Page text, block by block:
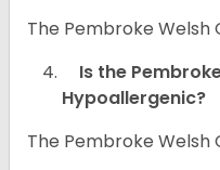
The Pembroke Welsh
Is the
Hypoallergenic?
The Pembroke Welsh